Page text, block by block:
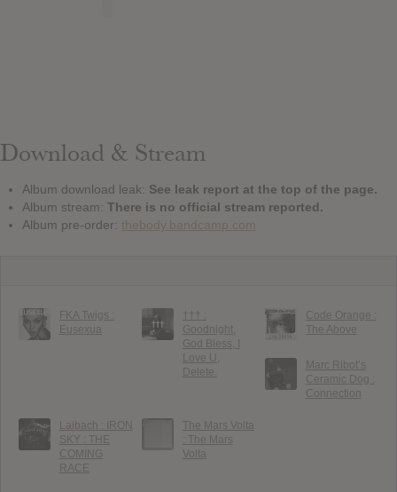
Download & Stream
Album download leak: See leak report at the top of the page.
Album stream: There is no official stream reported.
Album pre-order: thebody.bandcamp.com
FKA Twigs :
Eusexua
††† :
Goodnight,
God Bless, I
Love U,
Delete.
Code Orange :
The Above
Marc Ribot’s
Ceramic Dog :
Connection
Laibach : IRON
SKY : THE
COMING
RACE
The Mars Volta
: The Mars
Volta